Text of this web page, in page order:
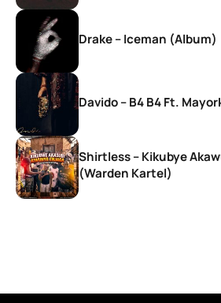
Drake – Iceman (Album)
Davido – B4 B4 Ft.
Shirtless – Kikubye
(Warden Kartel)